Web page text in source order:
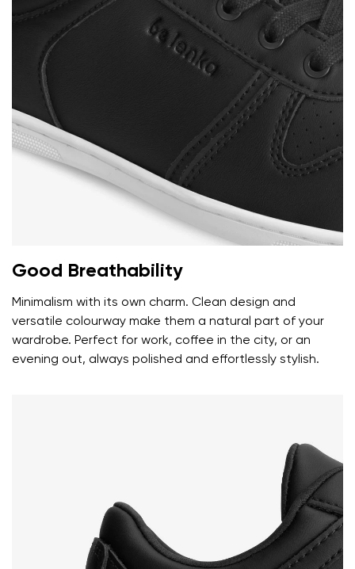
Select a language
Good Breathability
Minimalism with its own charm. Clean design and
versatile colourway make them a natural part of your
wardrobe. Perfect for work, coffee in the city, or an
evening out, always polished and effortlessly stylish.
Question
I agree with the processing of the entered personal
data in terms of% and their publication.
Rating
I agree with the processing of the entered personal
data in terms of% and their publication.
Add a rating